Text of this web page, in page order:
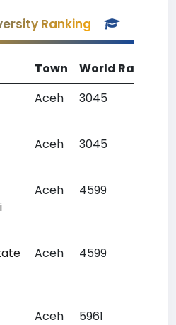
Ranking
Town World Rank
Aceh 3045
Aceh 3045
Aceh 4599
Aceh 4599
Aceh 5961